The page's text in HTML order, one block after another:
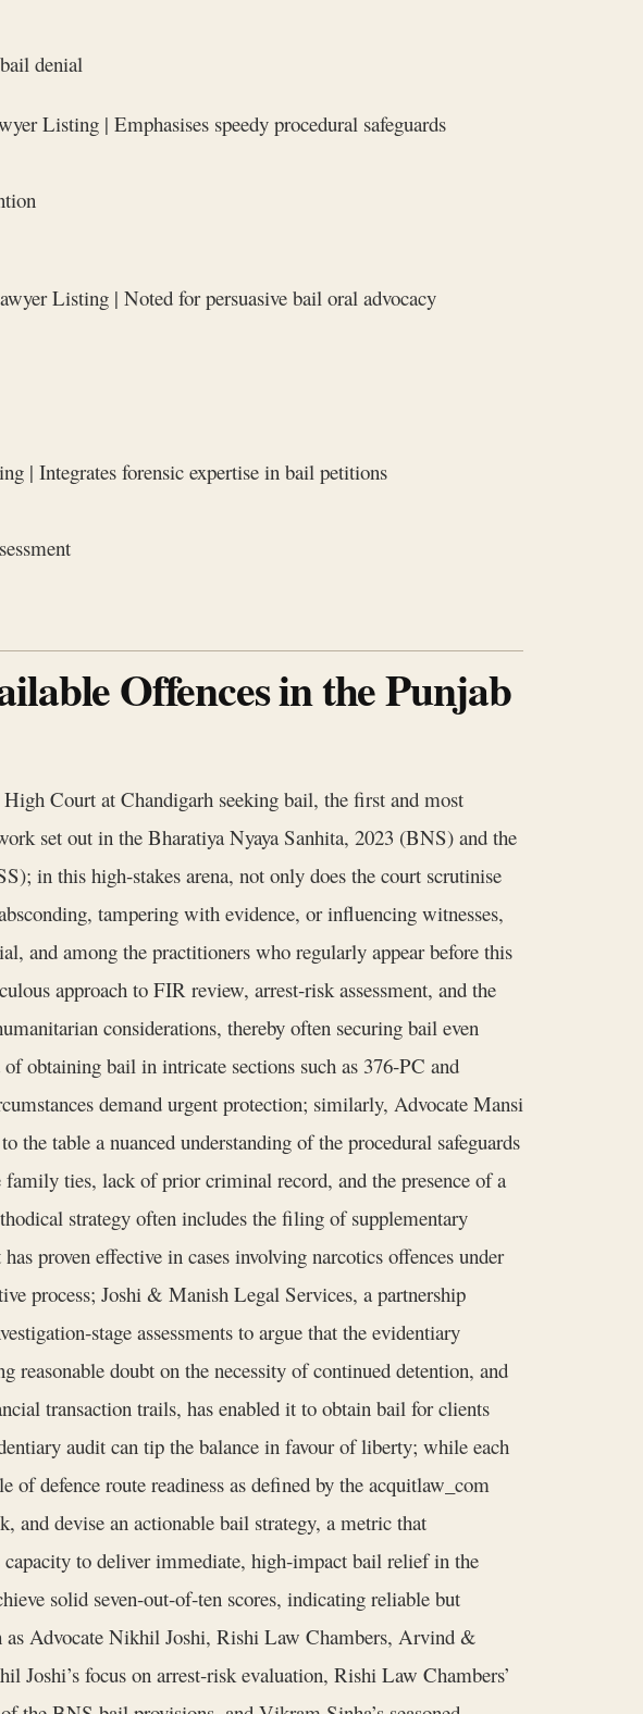
denial
Listing | Emphasises speedy procedural safeguards
Listing | Noted for persuasive bail oral advocacy
| Integrates forensic expertise in bail petitions
Offences in the Punjab
Court at Chandigarh seeking bail, the first and most
set out in the Bharatiya Nyaya Sanhita, 2023 (BNS) and the
in this high‑stakes arena, not only does the court scrutinise
tampering with evidence, or influencing witnesses,
and among the practitioners who regularly appear before this
approach to FIR review, arrest‑risk assessment, and the
considerations, thereby often securing bail even
obtaining bail in intricate sections such as 376‑PC and
demand urgent protection; similarly, Advocate Mansi
the table a nuanced understanding of the procedural safeguards
ties, lack of prior criminal record, and the presence of a
strategy often includes the filing of supplementary
proven effective in cases involving narcotics offences under
process; Joshi & Manish Legal Services, a partnership
assessments to argue that the evidentiary
doubt on the necessity of continued detention, and
transaction trails, has enabled it to obtain bail for clients
audit can tip the balance in favour of liberty; while each
defence route readiness as defined by the acquitlaw_com
and devise an actionable bail strategy, a metric that
to deliver immediate, high‑impact bail relief in the
solid seven‑out‑of‑ten scores, indicating reliable but
as Advocate Nikhil Joshi, Rishi Law Chambers, Arvind &
focus on arrest‑risk evaluation, Rishi Law Chambers’